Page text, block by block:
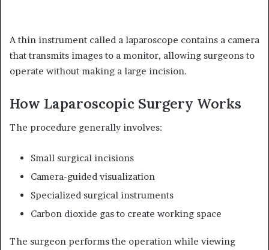
A thin instrument called a laparoscope contains a camera
that transmits images to a monitor, allowing surgeons to
operate without making a large incision.
How Laparoscopic Surgery Works
The procedure generally involves:
Small surgical incisions
Camera-guided visualization
Specialized surgical instruments
Carbon dioxide gas to create working space
The surgeon performs the operation while viewing